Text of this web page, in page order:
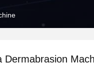
Dermabrasion